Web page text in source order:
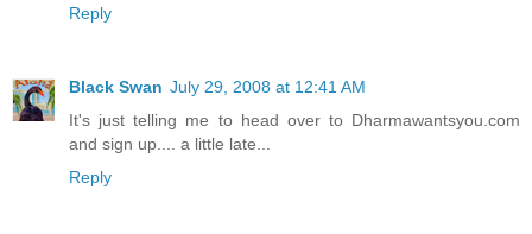
Reply
Black Swan July 29, 2008 at 12:41 AM
It's just telling me to head over to Dharmawantsyou.com
and sign up.... a little late...
Reply